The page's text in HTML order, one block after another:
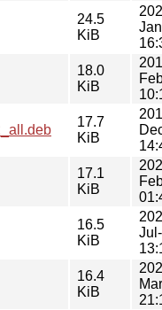
24.5
KiB
18.0
KiB
17.7
KiB
17.1
KiB
16.5
KiB
16.4
KiB